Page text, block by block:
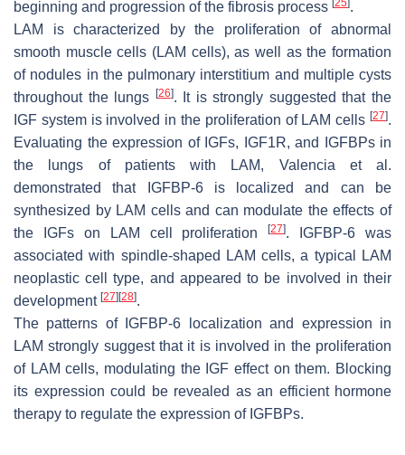
beginning and progression of the fibrosis process [25].
LAM is characterized by the proliferation of abnormal
smooth muscle cells (LAM cells), as well as the formation
of nodules in the pulmonary interstitium and multiple cysts
throughout the lungs
[26]. It is strongly suggested that the
IGF system is involved in the proliferation of LAM cells [27].
Evaluating the expression of IGFs, IGF1R, and IGFBPs in
the lungs of patients with LAM, Valencia et al.
demonstrated that IGFBP-6 is localized and can be
synthesized by LAM cells and can modulate the effects of
the IGFs on LAM cell proliferation[27]. IGFBP-6 was
associated with spindle-shaped LAM cells, a typical LAM
neoplastic cell type, and appeared to be involved in their
development [27] [28].
The patterns of IGFBP-6 localization and expression in
LAM strongly suggest that it is involved in the proliferation
of LAM cells, modulating the IGF effect on them. Blocking
its expression could be revealed as an efficient hormone
therapy to regulate the expression of IGFBPs.